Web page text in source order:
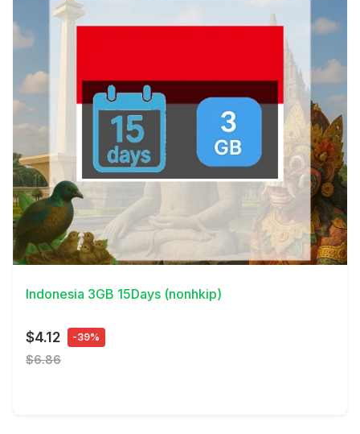
View Details
Indonesia 3GB 15Days (nonhkip)
$4.12 -39%
$6.86